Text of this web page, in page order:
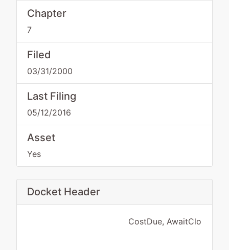
Chapter
7
Filed
03/31/2000
Last Filing
05/12/2016
Asset
Yes
Docket Header
CostDue, AwaitClo